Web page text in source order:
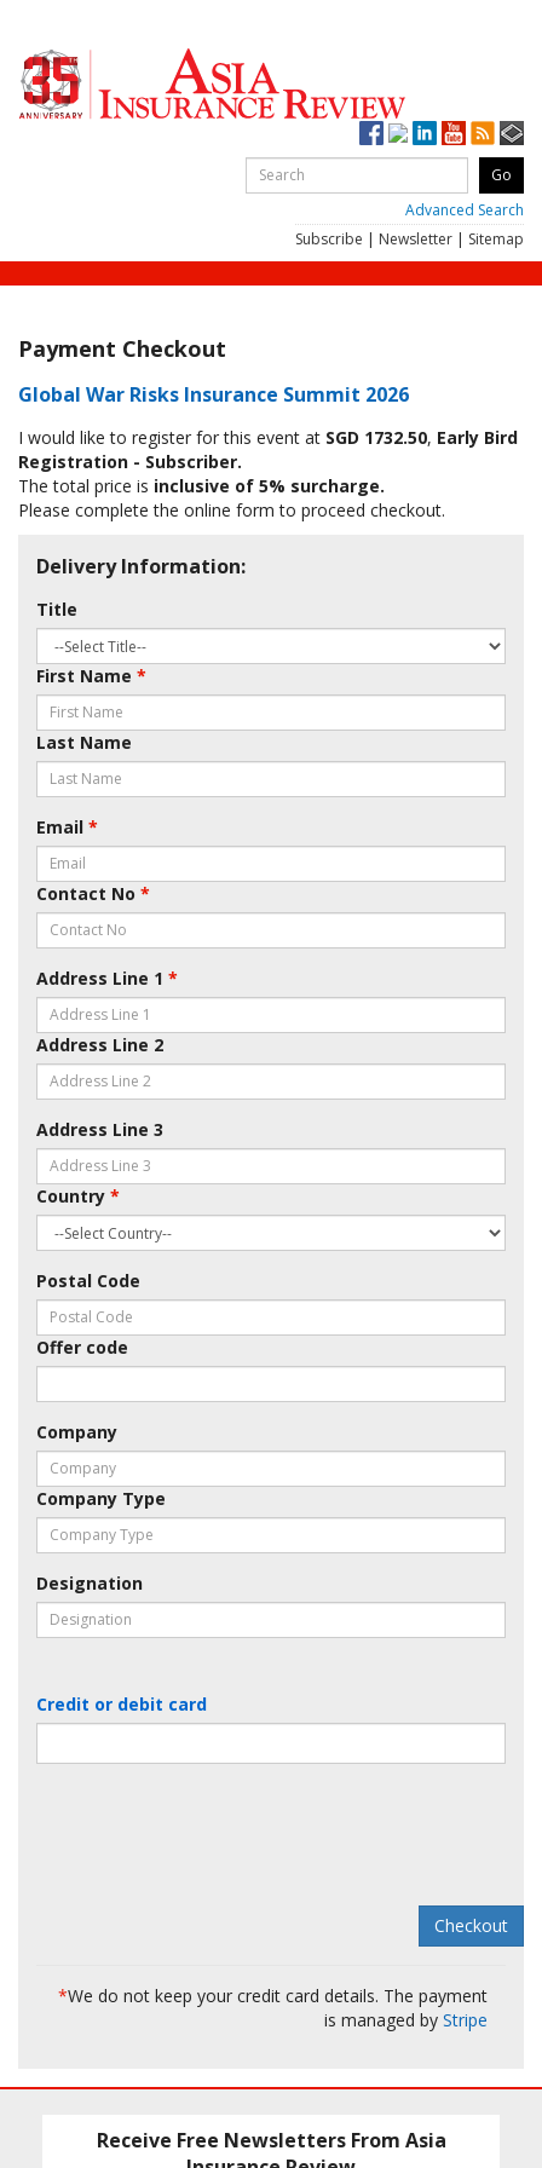
Advanced Search
Subscribe | Newsletter | Sitemap
Payment Checkout
Global War Risks Insurance Summit 2026
I would like to register for this event at SGD 1732.50, Early Bird
Registration - Subscriber.
The total price is inclusive of 5% surcharge.
Please complete the online form to proceed checkout.
Delivery Information:
Title
First Name *
Last Name
Email *
Contact No *
Address Line 1 *
Address Line 2
Address Line 3
Country *
Postal Code
Offer code
Company
Company Type
Designation
Credit or debit card
*We do not keep your credit card details. The payment
is managed by Stripe
Receive Free Newsletters From Asia